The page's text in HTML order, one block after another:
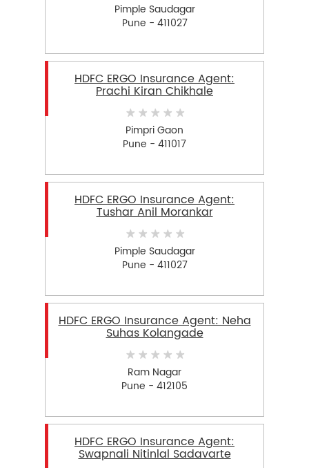
Pimple Saudagar
Pune - 411027
HDFC ERGO Insurance Agent:
Prachi Kiran Chikhale
Pimpri Gaon
Pune - 411017
HDFC ERGO Insurance Agent:
Tushar Anil Morankar
Pimple Saudagar
Pune - 411027
HDFC ERGO Insurance Agent: Neha
Suhas Kolangade
Ram Nagar
Pune - 412105
HDFC ERGO Insurance Agent:
Swapnali Nitinlal Sadavarte